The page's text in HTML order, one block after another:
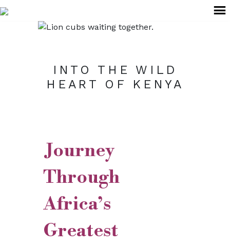
INTO THE WILD
HEART OF KENYA
Journey
Through
Africa’s
Greatest